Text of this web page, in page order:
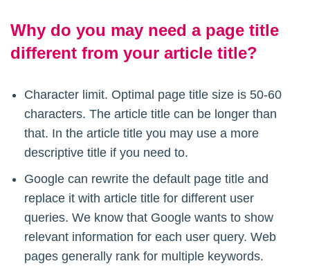
Why do you may need a page title
different from your article title?
Character limit. Optimal page title size is 50-60
characters. The article title can be longer than
that. In the article title you may use a more
descriptive title if you need to.
Google can rewrite the default page title and
replace it with article title for different user
queries. We know that Google wants to show
relevant information for each user query. Web
pages generally rank for multiple keywords.